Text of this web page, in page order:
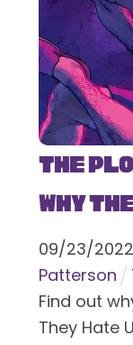
The
Why
09/23/2022
Patterson
Find out
They Hate